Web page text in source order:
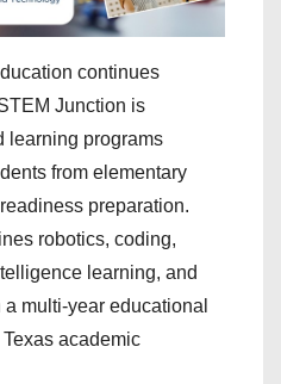
continues
Junction is
learning programs
from elementary
preparation.
robotics, coding,
learning, and
multi-year educational
academic